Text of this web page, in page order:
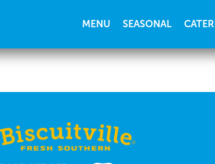
MENU SEASONAL